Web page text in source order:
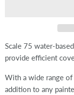
Scale 75 water-
provide efficient
With a wide range
addition to any